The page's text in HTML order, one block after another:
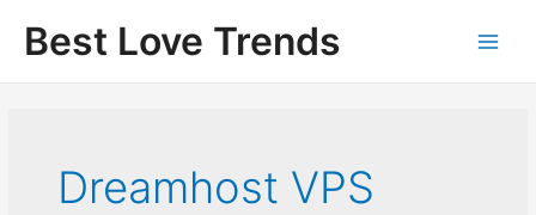
contentBest Love Trends
Dreamhost VPS